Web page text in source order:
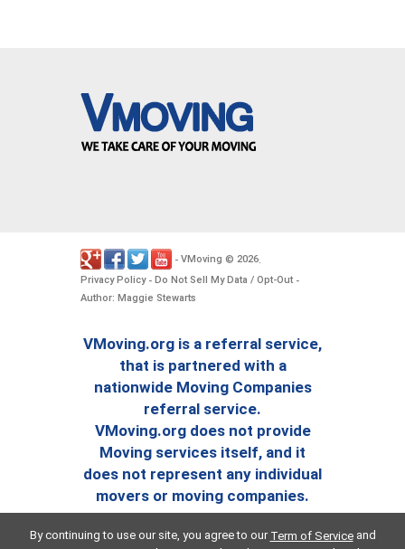
- VMoving © 2026.
Privacy Policy- Do Not Sell My Data / Opt-Out -
Author: Maggie Stewarts
VMoving.org is a referral service,
that is partnered with a
nationwide Moving Companies
referral service.
VMoving.org does not provide
Moving services itself, and it
does not represent any individual
movers or moving companies.
By continuing to use our site, you agree to our Term of Serviceand